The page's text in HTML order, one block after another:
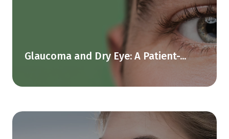
Glaucoma and Dry Eye: A Patient-...